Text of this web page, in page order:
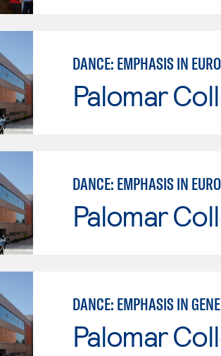
DANCE: EMPHASIS IN
Palomar
DANCE: EMPHASIS IN
Palomar
DANCE: EMPHASIS IN
Palomar